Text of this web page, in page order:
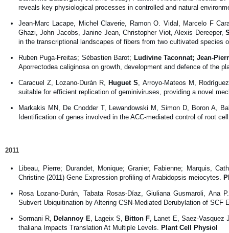
reveals key physiological processes in controlled and natural
Jean-Marc Lacape, Michel Claverie, Ramon O. Vidal, Marcelo F
Ghazi, John Jacobs, Janine Jean, Christopher Viot, Alexis Dereeper,
in the transcriptional landscapes of fibers from two cultivated species
Ruben Puga-Freitas; Sébastien Barot; Ludivine Taconnat; Jean-
Aporrectodea caliginosa on growth, development and defence of the
Caracuel Z, Lozano-Durán R, Huguet S , Arroyo-Mateos M,
suitable for efficient replication of geminiviruses, providing a novel
Markakis MN, De Cnodder T, Lewandowski M, Simon D, Boron A,
Identification of genes involved in the ACC-mediated control of root
2011
Libeau, Pierre; Durandet, Monique; Granier, Fabienne; Marquis,
Christine (2011) Gene Expression profiling of Arabidopsis meiocytes.
Rosa Lozano-Durán, Tabata Rosas-Díaz, Giuliana Gusmaroli, Ana
Subvert Ubiquitination by Altering CSN-Mediated Derubylation of
Sormani R,Delannoy E , Lageix S,Bitton F , Lanet E, Saez-
thaliana Impacts Translation At Multiple Levels. Plant Cell Physiol